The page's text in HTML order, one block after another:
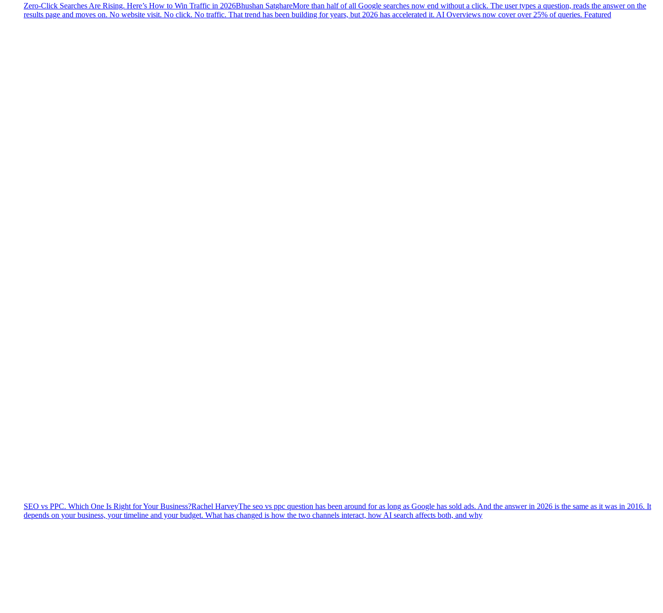
Zero-Click Searches Are Rising. Here’s How to Win Traffic in 2026Bhushan SatghareMore than half of all Google searches now end without a click. The user types a question, reads the answer on the
results page and moves on. No website visit. No click. No traffic. That trend has been building for years, but 2026 has accelerated it. AI Overviews now cover over 25% of queries. Featured
SEO vs PPC. Which One Is Right for Your Business?Rachel HarveyThe seo vs ppc question has been around for as long as Google has sold ads. And the answer in 2026 is the same as it was in 2016. It
depends on your business, your timeline and your budget. What has changed is how the two channels interact, how AI search affects both, and why